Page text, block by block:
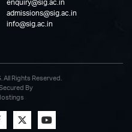
enquiry@sig.ac.in
admissions@sig.ac.in
info@sig.ac.in
Rights Reserved.
By